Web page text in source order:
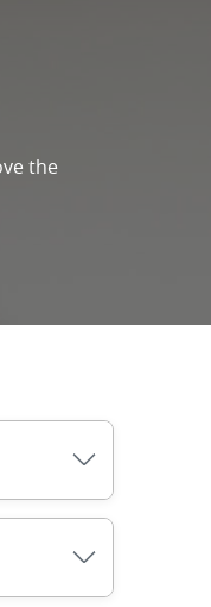
the
to offer